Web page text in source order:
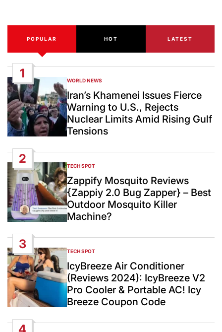
POPULAR HOT LATEST
1
POSTED
IN
WORLD NEWS
Iran’s Khamenei Issues Fierce
Warning to U.S., Rejects
Nuclear Limits Amid Rising Gulf
Tensions
2
POSTED
IN
TECH SPOT
Zappify Mosquito Reviews
{Zappiy 2.0 Bug Zapper} – Best
Outdoor Mosquito Killer
Machine?
3
POSTED
IN
TECH SPOT
IcyBreeze Air Conditioner
(Reviews 2024): IcyBreeze V2
Pro Cooler & Portable AC! Icy
Breeze Coupon Code